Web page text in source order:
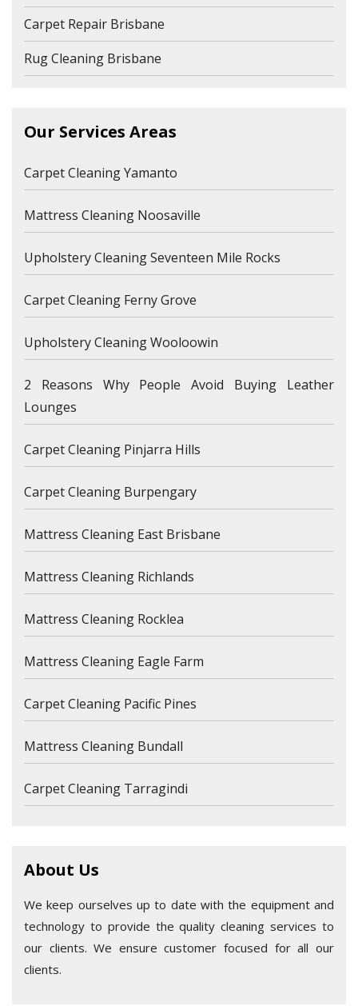
Carpet Repair Brisbane
Rug Cleaning Brisbane
Our Services Areas
Carpet Cleaning Yamanto
Mattress Cleaning Noosaville
Upholstery Cleaning Seventeen Mile Rocks
Carpet Cleaning Ferny Grove
Upholstery Cleaning Wooloowin
2 Reasons Why People Avoid Buying Leather
Lounges
Carpet Cleaning Pinjarra Hills
Carpet Cleaning Burpengary
Mattress Cleaning East Brisbane
Mattress Cleaning Richlands
Mattress Cleaning Rocklea
Mattress Cleaning Eagle Farm
Carpet Cleaning Pacific Pines
Mattress Cleaning Bundall
Carpet Cleaning Tarragindi
About Us
We keep ourselves up to date with the equipment and
technology to provide the quality cleaning services to
our clients. We ensure customer focused for all our
clients.